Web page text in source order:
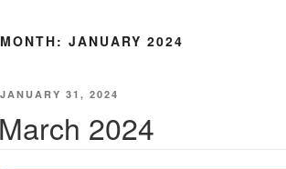
MONTH: JANUARY 2024
POSTED
JANUARY 31, 2024
2024